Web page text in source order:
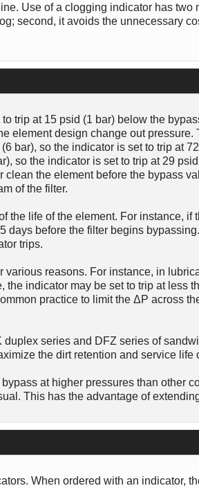
Use of a clogging indicator has two
second, it avoids the unnecessary
trip at 15 psid (1 bar) below the
element design change out pressure.
bar), so the indicator is set to trip at
so the indicator is set to trip at 29
the element before the bypass
of the filter.
the life of the element. For instance, if
days before the filter begins
trips.
reasons. For instance, in
indicator may be set to trip at less
practice to limit the ΔP across
series and DFZ series of
the dirt retention and service life
at higher pressures than other
This has the advantage of
When ordered with an indicator,